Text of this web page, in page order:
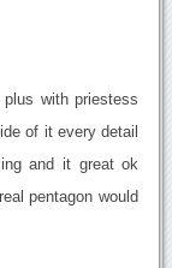
with priestess
of it every detail
and it great ok
pentagon would